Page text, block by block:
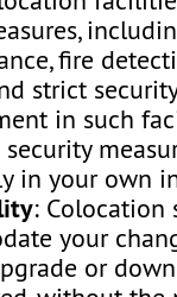
fire
strict
in such
in your own
: Colocation
your
or